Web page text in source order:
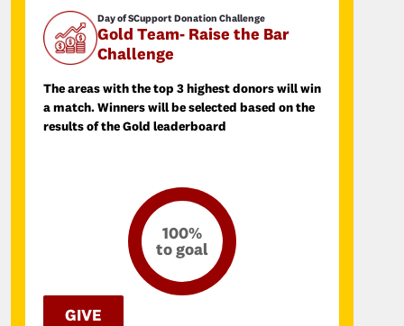
Day of SCupport Donation Challenge
Gold Team- Raise the Bar
Challenge
The areas with the top 3 highest donors will win
a match. Winners will be selected based on the
results of the Gold leaderboard
100%
to goal
GIVE